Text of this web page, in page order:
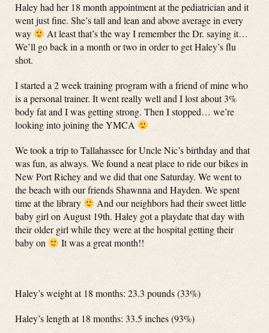
Haley had her 18 month appointment at the pediatrician and it
went just fine. She’s tall and lean and above average in every
way
At least that’s the way I remember the Dr. saying it…
We’ll go back in a month or two in order to get Haley’s flu
shot.
I started a 2 week training program with a friend of mine who
is a personal trainer. It went really well and I lost about 3%
body fat and I was getting strong. Then I stopped… we’re
looking into joining the YMCA
We took a trip to Tallahassee for Uncle Nic’s birthday and that
was fun, as always. We found a neat place to ride our bikes in
New Port Richey and we did that one Saturday. We went to
the beach with our friends Shawnna and Hayden. We spent
time at the library
And our neighbors had their sweet little
baby girl on August 19th. Haley got a playdate that day with
their older girl while they were at the hospital getting their
baby on
It was a great month!!
Haley’s weight at 18 months: 23.3 pounds (33%)
Haley’s length at 18 months: 33.5 inches (93%)